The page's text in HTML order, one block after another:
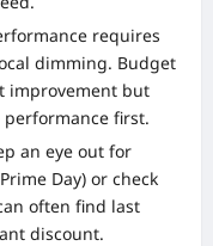
requires
dimming. Budget
improvement but
performance first.
an eye out for
Day) or check
often find last
discount.